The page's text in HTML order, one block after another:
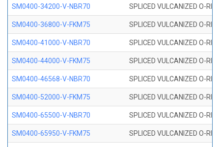
SM0400-34200-V-NBR70 SPLICED VULCANIZED O-
SM0400-36800-V-FKM75 SPLICED VULCANIZED O-
SM0400-41000-V-NBR70 SPLICED VULCANIZED O-
SM0400-44000-V-FKM75 SPLICED VULCANIZED O-
SM0400-46568-V-NBR70 SPLICED VULCANIZED O-
SM0400-52000-V-FKM75 SPLICED VULCANIZED O-
SM0400-65500-V-NBR70 SPLICED VULCANIZED O-
SM0400-65950-V-FKM75 SPLICED VULCANIZED O-